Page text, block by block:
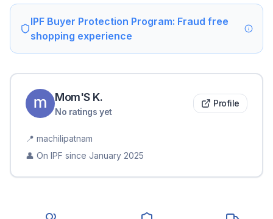
IPF Buyer Protection Program: Fraud free
shopping experience
Mom'S K.
No ratings yet
Profile
📍 machilipatnam
👤 On IPF since January 2025